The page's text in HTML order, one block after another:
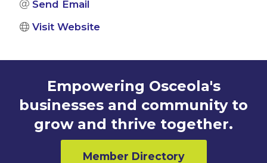
Send Email
Visit Website
Empowering Osceola's
businesses and community to
grow and thrive together.
Member Directory